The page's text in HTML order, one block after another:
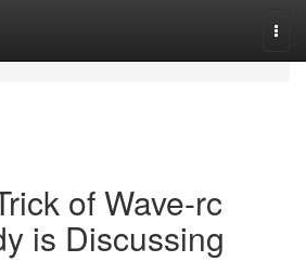
of Wave-rc
is Discussing